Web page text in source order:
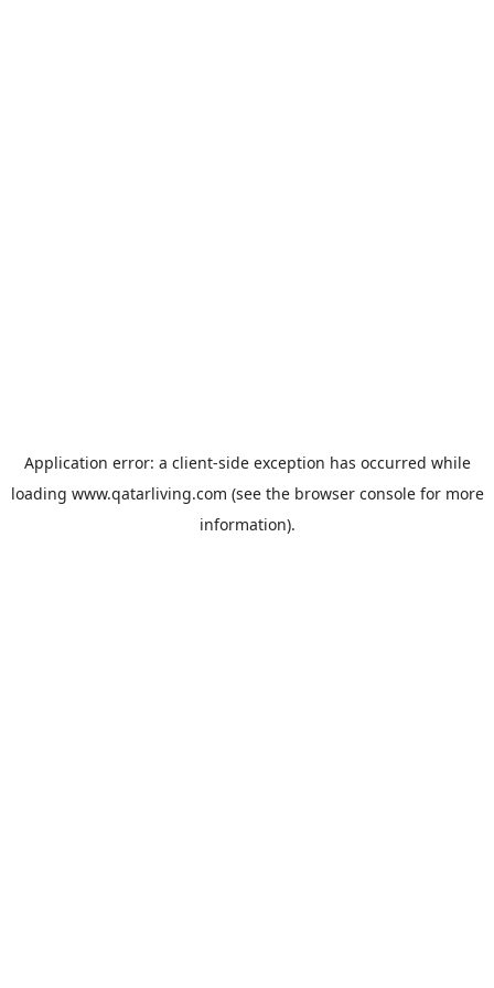
Application error: a client-side exception has occurred while
loading www.qatarliving.com (see the browser consolefor more
information).